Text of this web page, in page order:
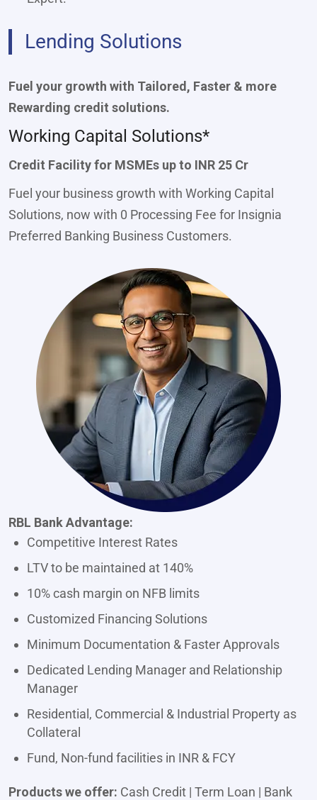
Lending Solutions
Fuel your growth with Tailored, Faster & more
Rewarding credit solutions.
Working Capital Solutions*
Credit Facility for MSMEs up to INR 25 Cr
Fuel your business growth with Working Capital
Solutions, now with 0 Processing Fee for Insignia
Preferred Banking Business Customers.
RBL Bank Advantage:
Competitive Interest Rates
LTV to be maintained at 140%
10% cash margin on NFB limits
Customized Financing Solutions
Minimum Documentation & Faster Approvals
Dedicated Lending Manager and Relationship
Manager
Residential, Commercial & Industrial Property as
Collateral
Fund, Non-fund facilities in INR & FCY
Products we offer: Cash Credit | Term Loan | Bank